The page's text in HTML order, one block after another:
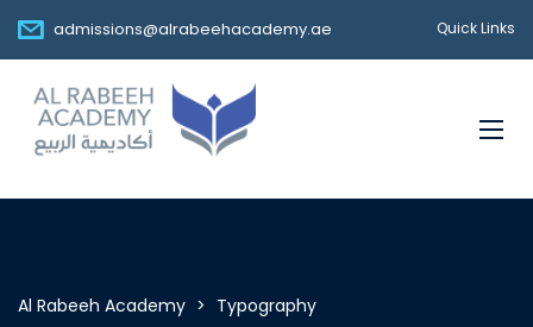
admissions@alrabeehacademy.ae Quick Links
Al Rabeeh Academy > Typography